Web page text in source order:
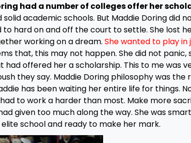
had a number of colleges offer her
solid academic schools. But Maddie Doring did
to hard on and off the court to settle. She lost
working on a dream. She wanted to play
that, this may not happen. She did not
had offered her a scholarship. This to me was
they say. Maddie Doring philosophy was
has been waiting her entire life for things.
to work a harder than most. Make more
given too much along the way. She was
elite school and ready to make her mark.